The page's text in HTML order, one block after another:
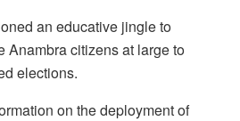
an educative jingle to
Anambra citizens at large to
elections.
on the deployment of